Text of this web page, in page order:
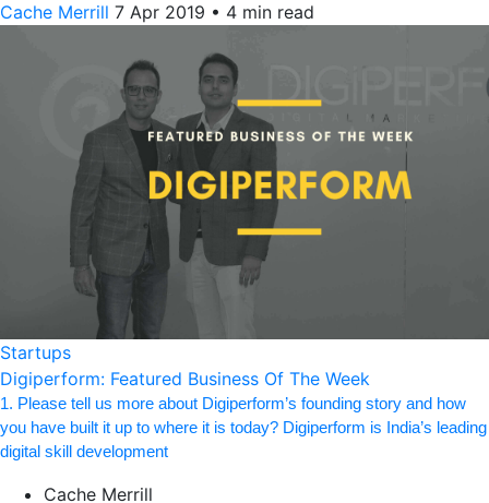
Cache Merrill 7 Apr 2019 • 4 min read
Startups
Digiperform: Featured Business Of The Week
1. Please tell us more about Digiperform’s founding story and how
you have built it up to where it is today? Digiperform is India’s leading
digital skill development
Cache Merrill